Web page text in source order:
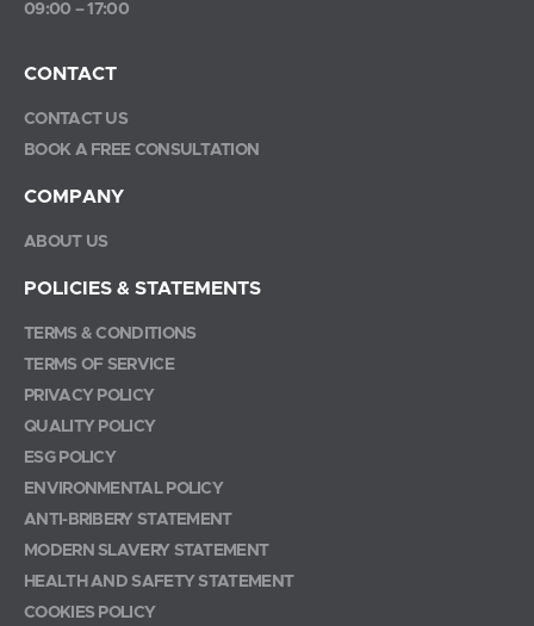
09:00 – 17:00
CONTACT
CONTACT US
BOOK A FREE CONSULTATION
COMPANY
ABOUT US
POLICIES & STATEMENTS
TERMS & CONDITIONS
TERMS OF SERVICE
PRIVACY POLICY
QUALITY POLICY
ESG POLICY
ENVIRONMENTAL POLICY
ANTI-BRIBERY STATEMENT
MODERN SLAVERY STATEMENT
HEALTH AND SAFETY STATEMENT
COOKIES POLICY